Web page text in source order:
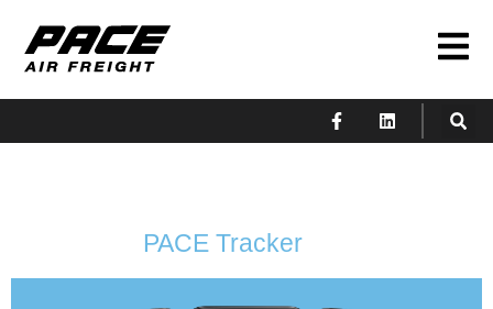
PACE Tracker